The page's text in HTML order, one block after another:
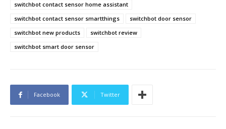
switchbot contact sensor home assistant
switchbot contact sensor smartthings
switchbot door sensor
switchbot new products
switchbot review
switchbot smart door sensor
Facebook Twitter